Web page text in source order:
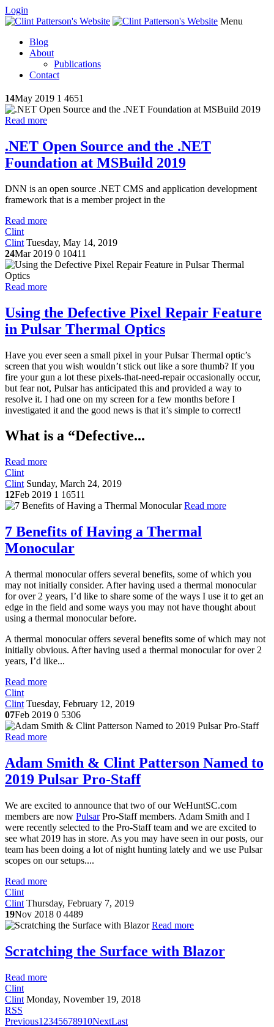
Login
Menu
Blog
About
Publications
Contact
14May 2019 1 4651
Read more
.NET Open Source and the .NET
Foundation at MSBuild 2019
DNN is an open source .NET CMS and application development
framework that is a member project in the
Read more
Clint
Clint Tuesday, May 14, 2019
24Mar 2019 0 10411
Read more
Using the Defective Pixel Repair Feature
in Pulsar Thermal Optics
Have you ever seen a small pixel in your Pulsar Thermal optic’s
screen that you wish wouldn’t stick out like a sore thumb? If you
fire your gun a lot these pixels-that-need-repair occasionally occur,
but fear not, Pulsar has anticipated this and provided a way to
resolve it. I had one on my screen for a few months before I
investigated it and the good news is that it’s simple to correct!
What is a “Defective...
Read more
Clint
Clint Sunday, March 24, 2019
12Feb 2019 1 16511
Read more
7 Benefits of Having a Thermal
Monocular
A thermal monocular offers several benefits, some of which you
may not initially consider. After having used a thermal monocular
for over 2 years, I’d like to share some of the ways I use it to get an
edge in the field and some ways you may not have thought about
using a thermal monocular before.
A thermal monocular offers several benefits some of which may not
initially obvious. After having used a thermal monocular for over 2
years, I’d like...
Read more
Clint
Clint Tuesday, February 12, 2019
07Feb 2019 0 5306
Read more
Adam Smith & Clint Patterson Named to
2019 Pulsar Pro-Staff
We are excited to announce that two of our WeHuntSC.com
members are now PulsarPro-Staff members. Adam Smith and I
were recently selected to the Pro-Staff team and we are excited to
see what 2019 has in store. As you may have seen in our posts, our
team has been doing a lot of night hunting lately and we use Pulsar
scopes on our setups....
Read more
Clint
Clint Thursday, February 7, 2019
19Nov 2018 0 4489
Read more
Scratching the Surface with Blazor
Read more
Clint
Clint Monday, November 19, 2018
RSS
Previous1 2345678910NextLast